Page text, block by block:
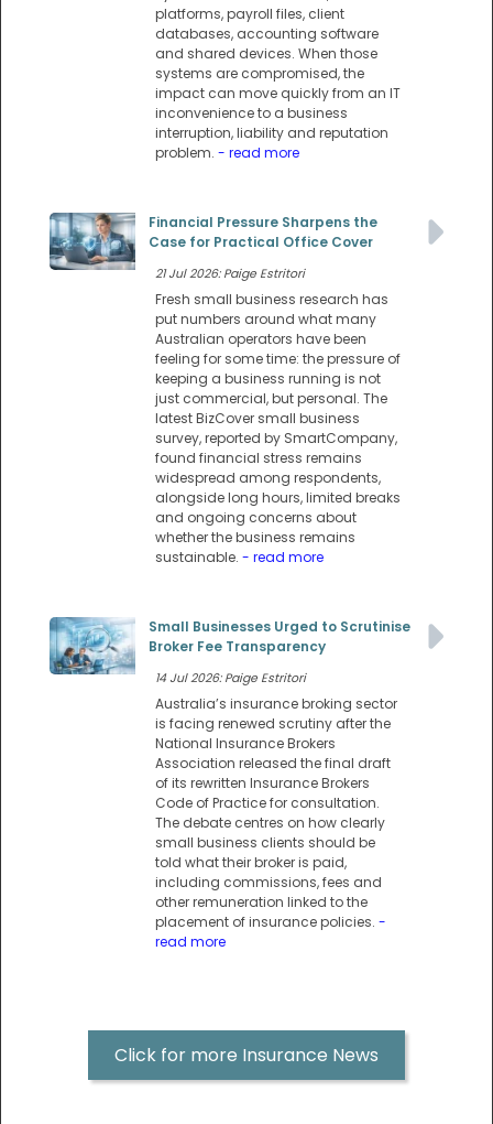
platforms, payroll files, client
databases, accounting software
and shared devices. When those
systems are compromised, the
impact can move quickly from an IT
inconvenience to a business
interruption, liability and reputation
problem. - read more
Financial Pressure Sharpens the
Case for Practical Office Cover
21 Jul 2026: Paige Estritori
Fresh small business research has
put numbers around what many
Australian operators have been
feeling for some time: the pressure of
keeping a business running is not
just commercial, but personal. The
latest BizCover small business
survey, reported by SmartCompany,
found financial stress remains
widespread among respondents,
alongside long hours, limited breaks
and ongoing concerns about
whether the business remains
sustainable. - read more
Small Businesses Urged to Scrutinise
Broker Fee Transparency
14 Jul 2026: Paige Estritori
Australia’s insurance broking sector
is facing renewed scrutiny after the
National Insurance Brokers
Association released the final draft
of its rewritten Insurance Brokers
Code of Practice for consultation.
The debate centres on how clearly
small business clients should be
told what their broker is paid,
including commissions, fees and
other remuneration linked to the
placement of insurance policies. -
read more
Click for more Insurance News